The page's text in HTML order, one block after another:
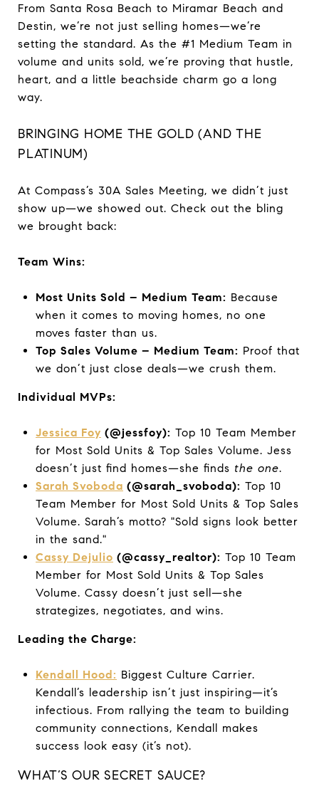
From Santa Rosa Beach to Miramar Beach and
Destin, we’re not just selling homes—we’re
setting the standard. As the #1 Medium Team in
volume and units sold, we’re proving that hustle,
heart, and a little beachside charm go a long
way.
BRINGING HOME THE GOLD (AND THE
PLATINUM)
At Compass’s 30A Sales Meeting, we didn’t just
show up—we showed out. Check out the bling
we brought back:
Team Wins:
Most Units Sold – Medium Team: Because
when it comes to moving homes, no one
moves faster than us.
Top Sales Volume – Medium Team: Proof that
we don’t just close deals—we crush them.
Individual MVPs:
Jessica Foy (@jessfoy): Top 10 Team Member
for Most Sold Units & Top Sales Volume. Jess
doesn’t just find homes—she finds the one.
Sarah Svoboda (@sarah_svoboda): Top 10
Team Member for Most Sold Units & Top Sales
Volume. Sarah’s motto? "Sold signs look better
in the sand."
Cassy Dejulio (@cassy_realtor): Top 10 Team
Member for Most Sold Units & Top Sales
Volume. Cassy doesn’t just sell—she
strategizes, negotiates, and wins.
Leading the Charge:
Kendall Hood: Biggest Culture Carrier.
Kendall’s leadership isn’t just inspiring—it’s
infectious. From rallying the team to building
community connections, Kendall makes
success look easy (it’s not).
WHAT’S OUR SECRET SAUCE?